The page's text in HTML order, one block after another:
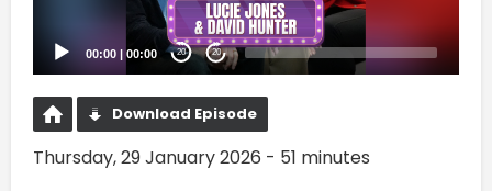
00:00 | 00:00 20 20
Download Episode
Thursday, 29 January 2026 - 51 minutes